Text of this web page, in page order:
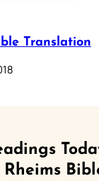
Translation
Rheims